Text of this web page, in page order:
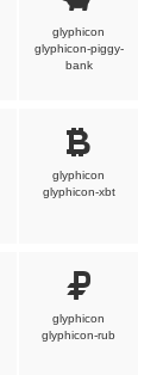
glyphicon
glyphicon-piggy-
bank
glyphicon
glyphicon-xbt
glyphicon
glyphicon-rub